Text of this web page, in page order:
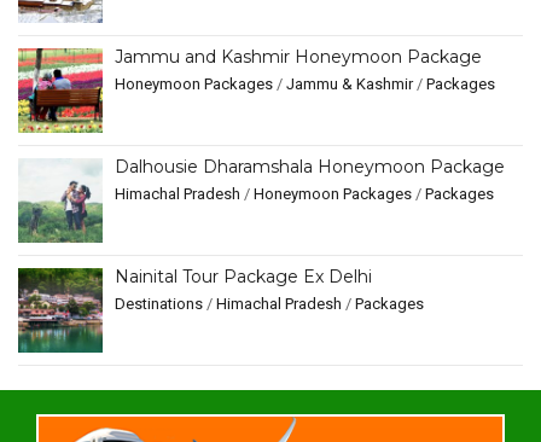
Jammu and Kashmir Honeymoon Package
Honeymoon Packages / Jammu & Kashmir/ Packages
Dalhousie Dharamshala Honeymoon Package
Himachal Pradesh / Honeymoon Packages / Packages
Nainital Tour Package Ex Delhi
Destinations / Himachal Pradesh / Packages